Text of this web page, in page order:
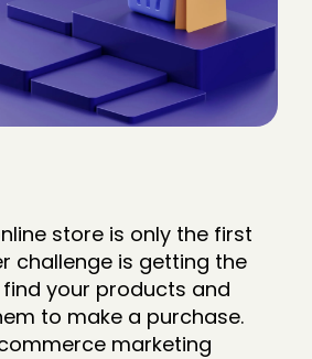
store is only the first
challenge is getting the
your products and
to make a purchase.
marketing